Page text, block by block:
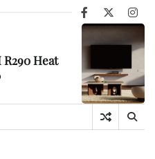
Facebook
X
Heat